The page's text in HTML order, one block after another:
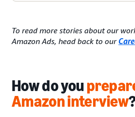
To read more stories about our
Amazon Ads, head back to our
How do you
Amazon interview